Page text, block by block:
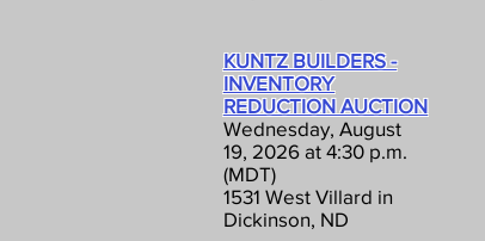
KUNTZ BUILDERS -
INVENTORY
REDUCTION AUCTION
Wednesday, August
19, 2026 at 4:30 p.m.
(MDT)
1531 West Villard in
Dickinson, ND